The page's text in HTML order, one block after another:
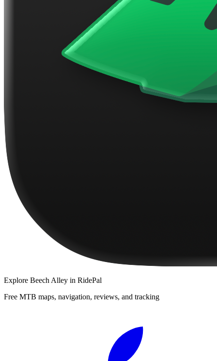
Explore Beech Alley in RidePal
Free MTB maps, navigation, reviews, and tracking